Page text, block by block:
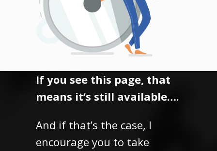
If you see this page, that
means it’s still available….
And if that’s the case, I
encourage you to take